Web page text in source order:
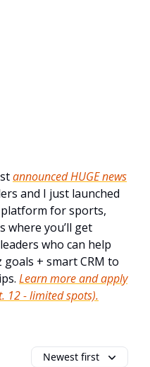
announced HUGE news
and I just launched
for sports,
where you’ll get
who can help
+ smart CRM to
Learn more and apply
12 - limited spots).
Newest first